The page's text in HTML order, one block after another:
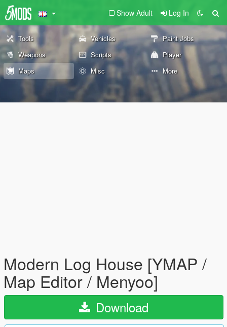
Show Adult Log In
Tools Vehicles
Paint Jobs
Weapons
Scripts
Player
Maps
Misc More
Modern Log House [YMAP /
Map Editor / Menyoo]
Download